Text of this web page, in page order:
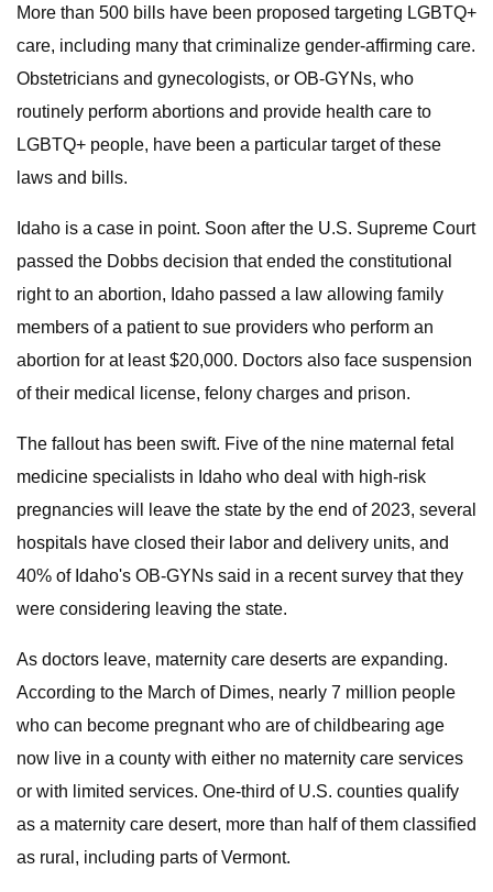
More than 500 bills have been proposed targeting LGBTQ+
care, including many that criminalize gender-affirming care.
Obstetricians and gynecologists, or OB-GYNs, who
routinely perform abortions and provide health care to
LGBTQ+ people, have been a particular target of these
laws and bills.
Idaho is a case in point. Soon after the U.S. Supreme Court
passed the Dobbs decision that ended the constitutional
right to an abortion, Idaho passed a law allowing family
members of a patient to sue providers who perform an
abortion for at least $20,000. Doctors also face suspension
of their medical license, felony charges and prison.
The fallout has been swift. Five of the nine maternal fetal
medicine specialists in Idaho who deal with high-risk
pregnancies will leave the state by the end of 2023, several
hospitals have closed their labor and delivery units, and
40% of Idaho's OB-GYNs said in a recent survey that they
were considering leaving the state.
As doctors leave, maternity care deserts are expanding.
According to the March of Dimes, nearly 7 million people
who can become pregnant who are of childbearing age
now live in a county with either no maternity care services
or with limited services. One-third of U.S. counties qualify
as a maternity care desert, more than half of them classified
as rural, including parts of Vermont.